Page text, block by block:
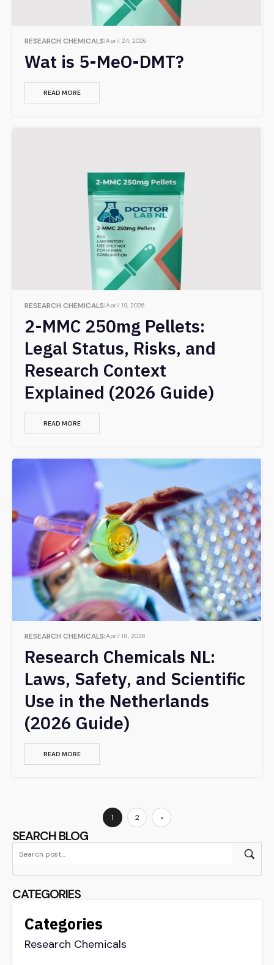
RESEARCH CHEMICALS April 24, 2026
Wat is 5-MeO-DMT?
READ MORE
RESEARCH CHEMICALS April 19, 2026
2-MMC 250mg Pellets:
Legal Status, Risks, and
Research Context
Explained (2026 Guide)
READ MORE
RESEARCH CHEMICALS April 18, 2026
Research Chemicals NL:
Laws, Safety, and Scientific
Use in the Netherlands
(2026 Guide)
READ MORE
1 2 »
SEARCH BLOG
CATEGORIES
Categories
Research Chemicals